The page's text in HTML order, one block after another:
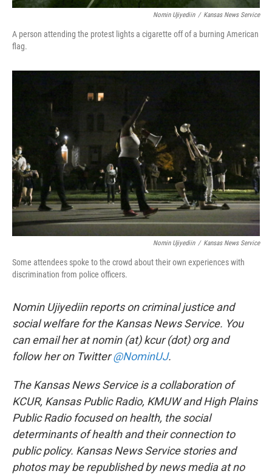
Nomin Ujiyediin / Kansas News Service
A person attending the protest lights a cigarette off of a burning American
flag.
Nomin Ujiyediin / Kansas News Service
Some attendees spoke to the crowd about their own experiences with
discrimination from police officers.
Nomin Ujiyediin reports on criminal justice and
social welfare for the Kansas News Service. You
can email her at nomin (at) kcur (dot) org and
follow her on Twitter@NominUJ.
The Kansas News Service is a collaboration of
KCUR, Kansas Public Radio, KMUW and High Plains
Public Radio focused on health, the social
determinants of health and their connection to
public policy. Kansas News Service stories and
photos may be republished by news media at no